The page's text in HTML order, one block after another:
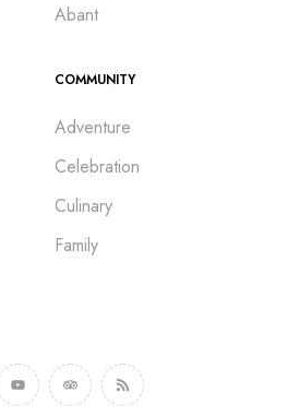
Abant
COMMUNITY
Adventure
Celebration
Culinary
Family